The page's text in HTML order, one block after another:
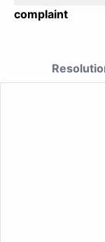
complaint